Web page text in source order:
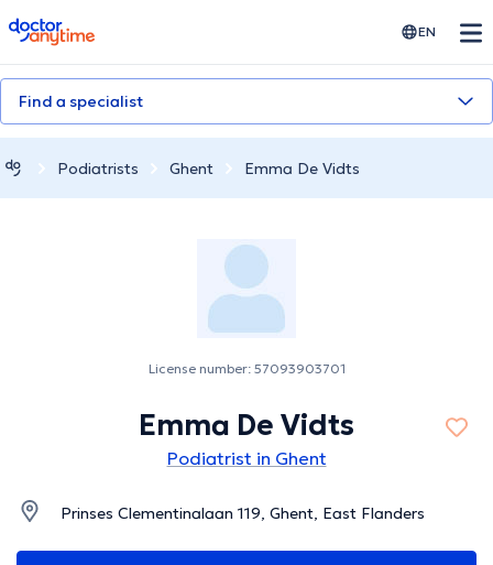
doctoranytime EN
Find a specialist
Podiatrists Ghent Emma De Vidts
License number: 57093903701
Emma De Vidts
Podiatrist in Ghent
Prinses Clementinalaan 119, Ghent, East Flanders